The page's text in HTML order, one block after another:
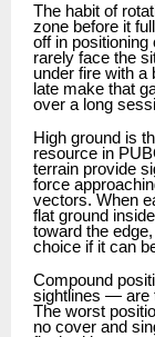
The habit of
zone before it
off in
rarely face the
under fire with a
late make that
over a long
High ground is
resource in
terrain provide
force
vectors. When
flat ground
toward the
choice if it can
Compound
sightlines — are
The worst
no cover and